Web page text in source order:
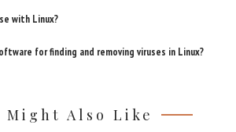
with Linux?
for finding and removing viruses in Linux?
Might Also Like